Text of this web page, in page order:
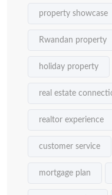
property showcase
Rwandan property
holiday property
real estate
realtor experience
customer service
mortgage plan